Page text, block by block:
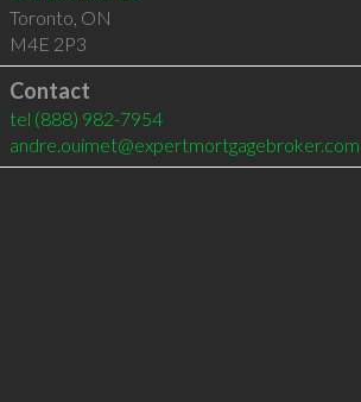
Toronto ON
M4E 2P3
Contact
tel (888) 982-7954
andre.ouimet@expertmortgagebroker.com